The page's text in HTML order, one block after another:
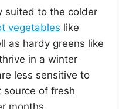
suited to the colder
vegetables like
as hardy greens like
in a winter
less sensitive to
source of fresh